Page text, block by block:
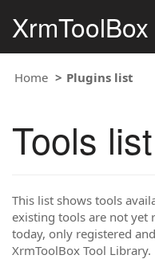
XrmToolBox
Home Plugins list
Tools list
This list shows tools
existing tools are not yet
today, only registered
XrmToolBox Tool Library.